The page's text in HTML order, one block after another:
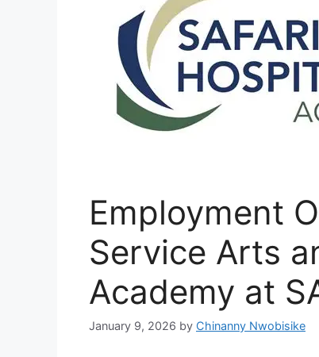
Employment
Service Arts
Academy at
January 9, 2026 by Chinanny Nwobisike